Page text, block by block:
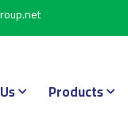
Products